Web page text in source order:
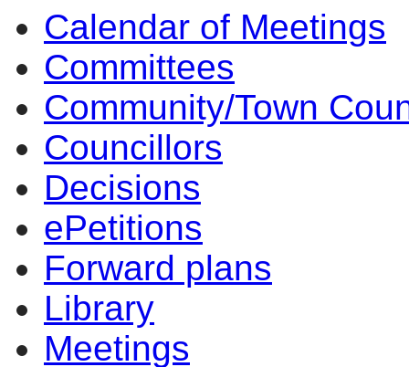
Calendar of Meetings
Committees
Community/Town
Councillors
Decisions
ePetitions
Forward plans
Library
Meetings